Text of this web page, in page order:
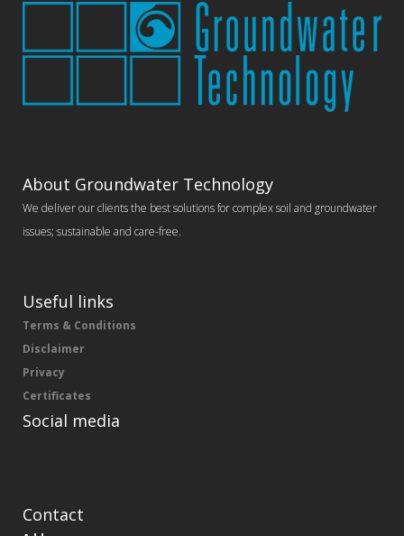
About Groundwater Technology
We deliver our clients the best solutions for complex soil and groundwater
issues; sustainable and care-free.
Useful links
Terms & Conditions
Disclaimer
Privacy
Certificates
Social media
Contact